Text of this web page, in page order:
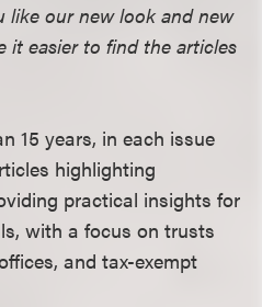
like our new look and new
it easier to find the articles
15 years, in each issue
highlighting
practical insights for
with a focus on trusts
and tax-exempt